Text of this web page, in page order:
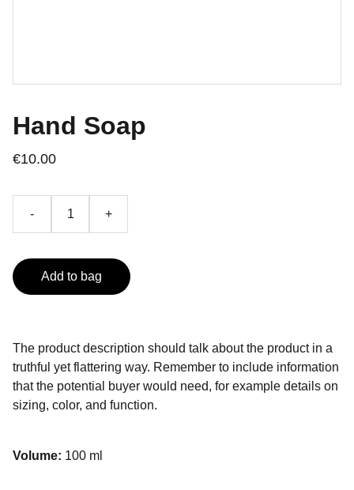
Hand Soap
€10.00
- +
Add to bag
The product description should talk about the product in a
truthful yet flattering way. Remember to include information
that the potential buyer would need, for example details on
sizing, color, and function.
Volume: 100 ml